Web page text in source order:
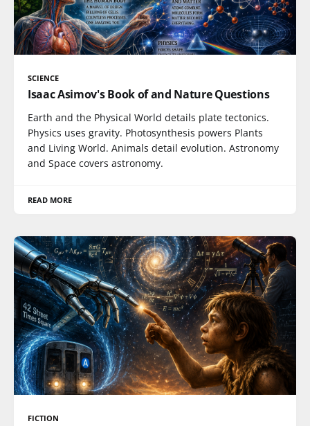
SCIENCE
Isaac Asimov's Book of and Nature Questions
Earth and the Physical World details plate tectonics.
Physics uses gravity. Photosynthesis powers Plants
and Living World. Animals detail evolution. Astronomy
and Space covers astronomy.
READ MORE
FICTION